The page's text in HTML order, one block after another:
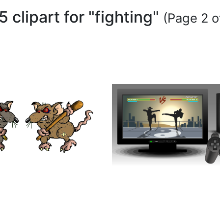
clipart for "fighting" (Page 2